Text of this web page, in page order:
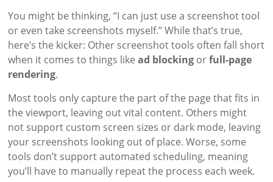
You might be thinking, “I can just use a screenshot tool
or even take screenshots myself.” While that’s true,
here’s the kicker: Other screenshot tools often fall short
when it comes to things likead blocking orfull-page
rendering.
Most tools only capture the part of the page that fits in
the viewport, leaving out vital content. Others might
not support custom screen sizes or dark mode, leaving
your screenshots looking out of place. Worse, some
tools don’t support automated scheduling, meaning
you’ll have to manually repeat the process each week.